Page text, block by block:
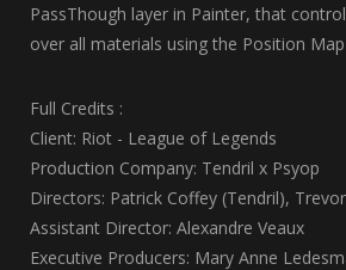
PassThough layer in Painter, that
over all materials using the Position
Full Credits :
Client: Riot - League of Legends
Production Company: Tendril x Psyop
Directors: Patrick Coffey (Tendril),
Assistant Director: Alexandre Veaux
Executive Producers: Mary Anne